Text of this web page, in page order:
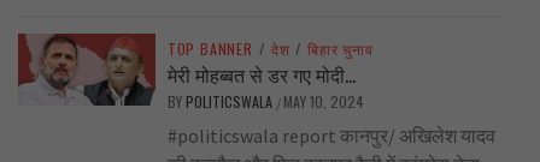
TOP BANNER / देश / बिहार चुनाव
मेरी मोहब्बत से डर गए मोदी…
BY POLITICSWALA / MAY 10, 2024
#politicswala report कानपुर/ अखिलेश यादव